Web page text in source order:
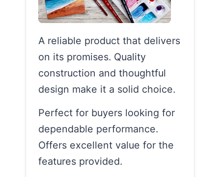
A reliable product that delivers
on its promises. Quality
construction and thoughtful
design make it a solid choice.
Perfect for buyers looking for
dependable performance.
Offers excellent value for the
features provided.